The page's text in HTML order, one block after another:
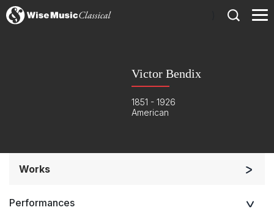
Victor Bendix
1851 - 1926
American
Works
Performances